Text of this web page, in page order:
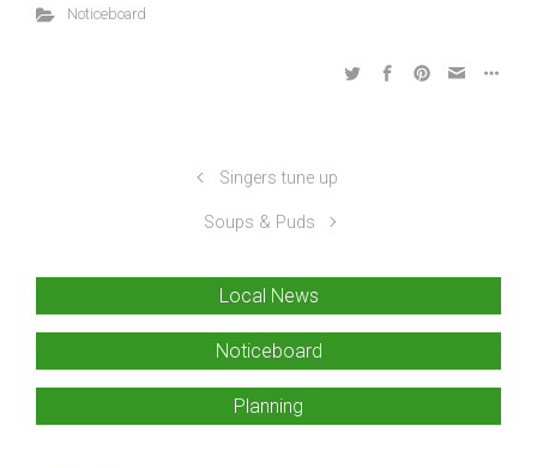
Noticeboard
Singers tune up
Soups & Puds
Local News
Noticeboard
Planning